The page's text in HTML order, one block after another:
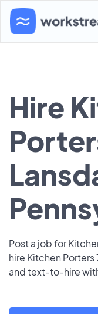
Hire
Post a job for
hire Kitchen
and text-to-hire